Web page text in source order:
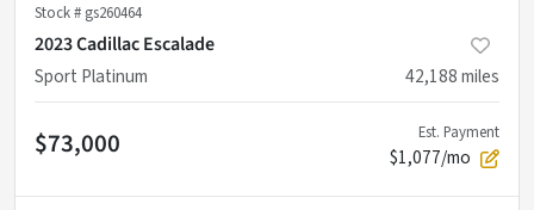
Stock # gs260464
2023 Cadillac Escalade
Sport Platinum
42,188miles
$73,000 Est. Payment
$1,077/mo